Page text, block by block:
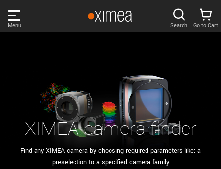
links
Main
Menu
SUPPORT
NEWS
Remember me
Search Go to Cart
XIMEA camera finder
Find any XIMEA camera by choosing required parameters like: a
preselection to a specified camera family